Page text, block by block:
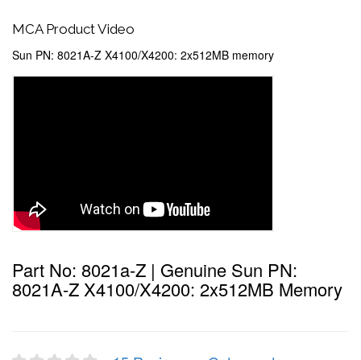
MCA Product Video
Sun PN: 8021A-Z X4100/X4200: 2x512MB memory
Part No: 8021a-Z | Genuine Sun PN:
8021A-Z X4100/X4200: 2x512MB Memory